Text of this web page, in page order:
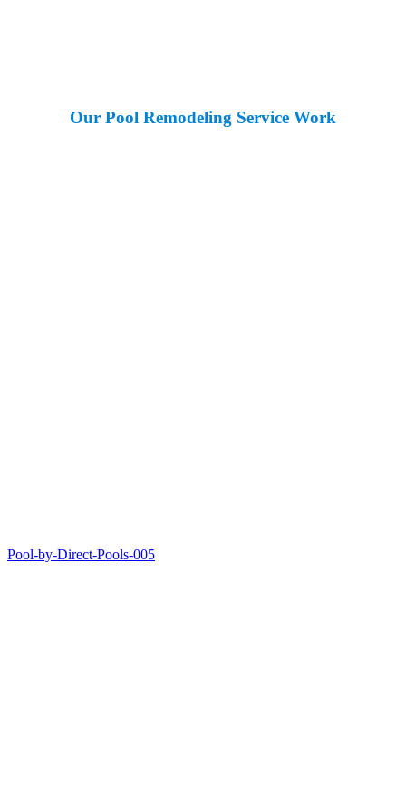
Our Pool Remodeling Service Work
Pool-by-Direct-Pools-005